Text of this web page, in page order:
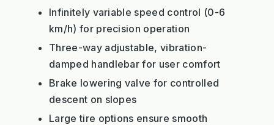
Infinitely variable speed control (0-6
km/h) for precision operation
Three-way adjustable, vibration-
damped handlebar for user comfort
Brake lowering valve for controlled
descent on slopes
Large tire options ensure smooth